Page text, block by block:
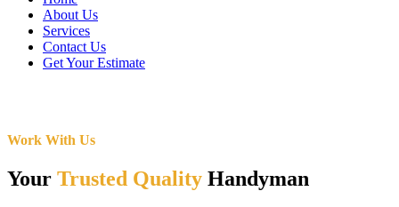
About Us
Services
Contact Us
Get Your Estimate
Work With Us
Your Trusted Quality Handyman